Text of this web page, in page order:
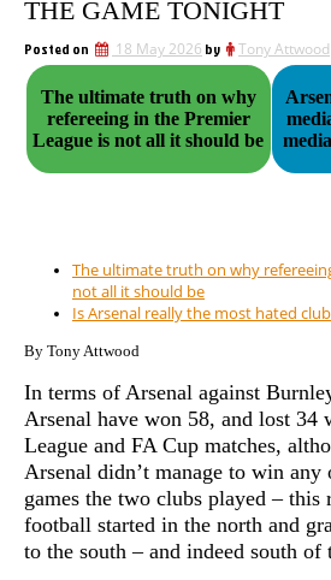
THE GAME TONIGHT
Posted on 18 May 2026 by Tony Attwood
The ultimate truth on why
refereeing in the Premier
League is not all it should be
The ultimate truth on why
not all it should be
Is Arsenal really the most hated
By Tony Attwood
In terms of Arsenal against
Arsenal have won 58, and lost 34
League and FA Cup matches,
Arsenal didn’t manage to win
games the two clubs played – this
football started in the north and
to the south – and indeed south of